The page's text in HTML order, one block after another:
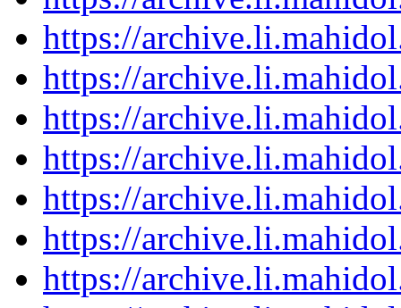
https://
https://
https://
https://
https://
https://
https://